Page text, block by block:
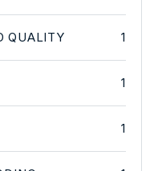
QUALITY 1
1
1